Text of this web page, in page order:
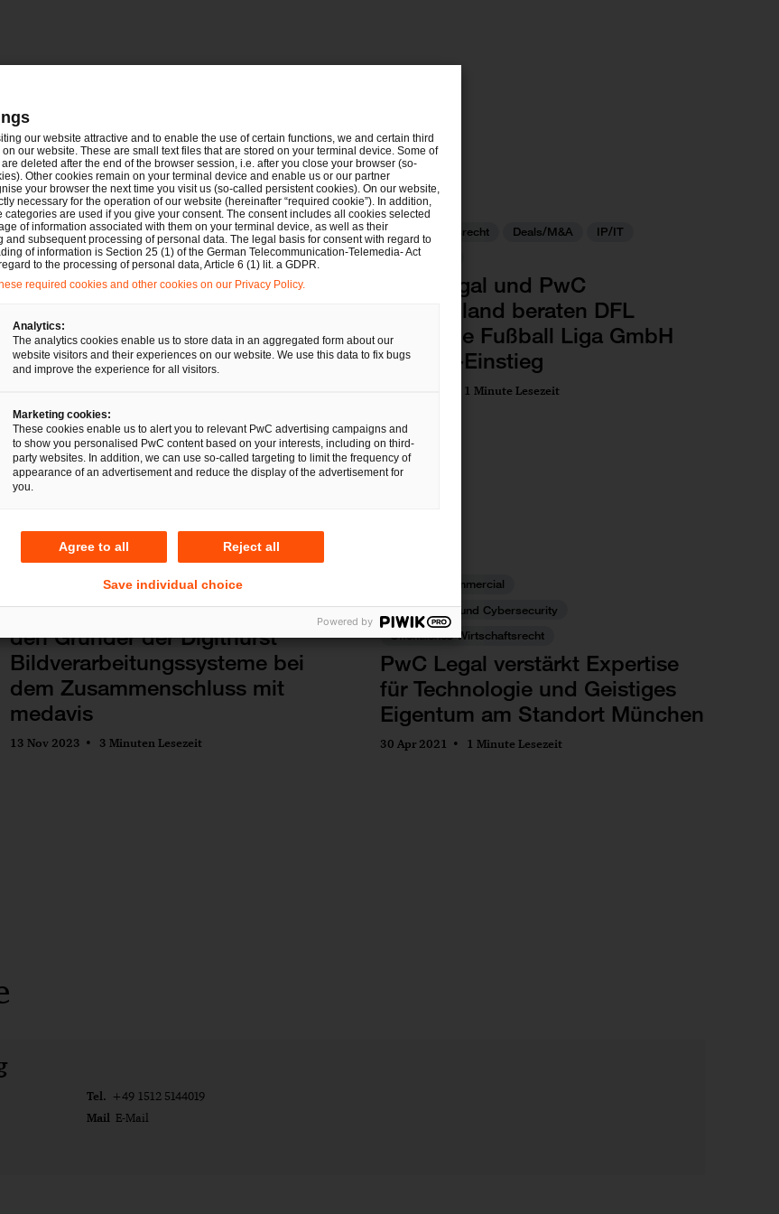
Deals/M&A Bau- und Immobilienrecht
IP/IT
Commercial
PwC Legal berät die
Handelsgesellschaft m.b.H.
beim Erwerb einer
h/p/cosmos sports & medical
gmbh
19 Nov 2025 1 Minute Lesezeit
Gesellschaftsrecht Deals/M&A
IP/IT
Commercial
PwC Legal und PwC
Deutschland beraten DFL
Deutsche Fußball Liga GmbH
bei Dyn-Einstieg
1 Minute Lesezeit
IP/IT Commercial
PwC Legal und PwC beraten
den Gründer der Digithurst
Bildverarbeitungssysteme bei
dem Zusammenschluss mit
medavis
13 Nov 2023 3 Minuten Lesezeit
Commercial
Datenschutz und Cybersecurity
Öffentliches Wirtschaftsrecht
PwC Legal verstärkt Expertise
für Technologie und Geistiges
Eigentum am Standort München
30 Apr 2021 1 Minute Lesezeit
Tel. +49 1512 5144019
Mail E-Mail
our website attractive and to enable the use of certain functions, we and certain third
our website. These are small text files that are stored on your terminal device. Some of
deleted after the end of the browser session, i.e. after you close your browser (so-
Other cookies remain on your terminal device and enable us or our partner
your browser the next time you visit us (so-called persistent cookies). On our website,
necessary for the operation of our website (hereinafter “required cookie”). In addition,
categories are used if you give your consent. The consent includes all cookies selected
of information associated with them on your terminal device, as well as their
and subsequent processing of personal data. The legal basis for consent with regard to
of information is Section 25 (1) of the German Telecommunication-Telemedia- Act
to the processing of personal data, Article 6 (1) lit. a GDPR.
required cookies and other cookies on our Privacy Policy.
Analytics:
The analytics cookies enable us to store data in an aggregated form about our
website visitors and their experiences on our website. We use this data to fix bugs
and improve the experience for all visitors.
Marketing cookies:
These cookies enable us to alert you to relevant PwC advertising campaigns and
to show you personalised PwC content based on your interests, including on third-
party websites. In addition, we can use so-called targeting to limit the frequency of
appearance of an advertisement and reduce the display of the advertisement for
you.
Agree to all Reject all
Save individual choice
Powered by